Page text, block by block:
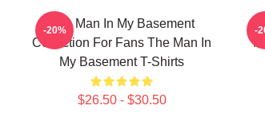
The Man In My Basement
Collection For Fans The Man In
My Basement T-Shirts
$26.50 - $30.50
-20% -